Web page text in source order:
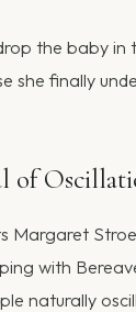
the baby in
she finally
of
Margaret
with
naturally